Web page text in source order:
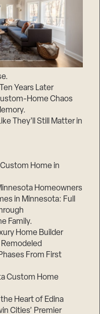
Years Later
Home Chaos
They’ll Still Matter in
Home in
Homeowners
in Minnesota: Full
Family.
Home Builder
Remodeled
From First
Custom Home
Heart of Edina
Cities’ Premier